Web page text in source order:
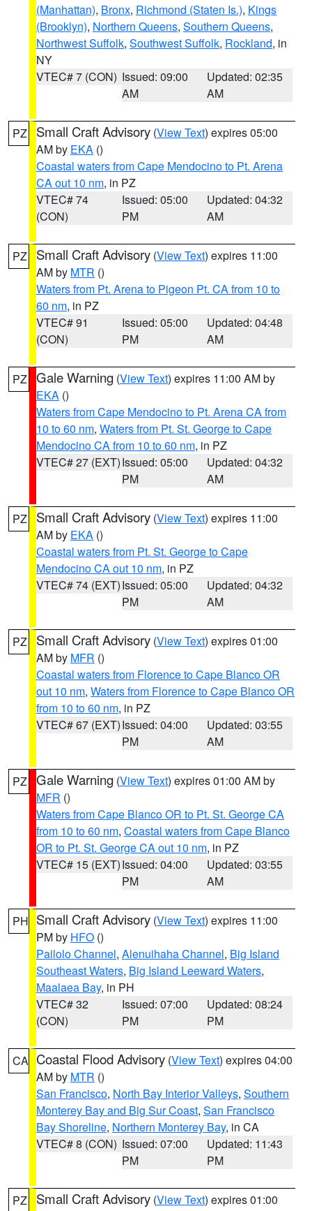
(Manhattan), Bronx, Richmond (Staten Is.), Kings
(Brooklyn), Northern Queens, Southern Queens,
Northwest Suffolk, Southwest Suffolk, Rockland, in
NY
VTEC# 7 (CON) Issued: 09:00
AM
Updated: 02:35
AM
PZ Small Craft Advisory (View Text) expires 05:00
AM by EKA ()
Coastal waters from Cape Mendocino to Pt. Arena
CA out 10 nm, in PZ
VTEC# 74
(CON)
Issued: 05:00
PM
Updated: 04:32
AM
PZ Small Craft Advisory (View Text) expires 11:00
AM by MTR ()
Waters from Pt. Arena to Pigeon Pt. CA from 10 to
60 nm, in PZ
VTEC# 91
(CON)
Issued: 05:00
PM
Updated: 04:48
AM
PZ Gale Warning (View Text) expires 11:00 AM by
EKA ()
Waters from Cape Mendocino to Pt. Arena CA from
10 to 60 nm, Waters from Pt. St. George to Cape
Mendocino CA from 10 to 60 nm, in PZ
VTEC# 27 (EXT)Issued: 05:00
PM
Updated: 04:32
AM
PZ Small Craft Advisory (View Text) expires 11:00
AM by EKA ()
Coastal waters from Pt. St. George to Cape
Mendocino CA out 10 nm, in PZ
VTEC# 74 (EXT)Issued: 05:00
PM
Updated: 04:32
AM
PZ Small Craft Advisory (View Text) expires 01:00
AM by MFR ()
Coastal waters from Florence to Cape Blanco OR
out 10 nm, Waters from Florence to Cape Blanco OR
from 10 to 60 nm, in PZ
VTEC# 67 (EXT)Issued: 04:00
PM
Updated: 03:55
AM
PZ Gale Warning (View Text) expires 01:00 AM by
MFR ()
Waters from Cape Blanco OR to Pt. St. George CA
from 10 to 60 nm, Coastal waters from Cape Blanco
OR to Pt. St. George CA out 10 nm, in PZ
VTEC# 15 (EXT)Issued: 04:00
PM
Updated: 03:55
AM
PH Small Craft Advisory (View Text) expires 11:00
PM by HFO ()
Pailolo Channel, Alenuihaha Channel, Big Island
Southeast Waters, Big Island Leeward Waters,
Maalaea Bay, in PH
VTEC# 32
(CON)
Issued: 07:00
PM
Updated: 08:24
PM
CA Coastal Flood Advisory (View Text) expires 04:00
AM by MTR ()
San Francisco, North Bay Interior Valleys, Southern
Monterey Bay and Big Sur Coast, San Francisco
Bay Shoreline, Northern Monterey Bay, in CA
VTEC# 8 (CON) Issued: 07:00
PM
Updated: 11:43
PM
PZ Small Craft Advisory (View Text) expires 01:00